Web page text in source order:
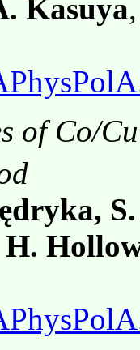
Kasuya
of Co/